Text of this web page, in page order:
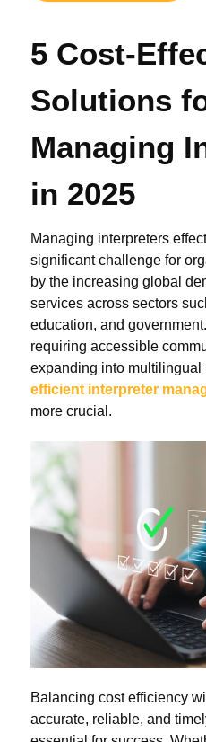
5 Cost-
Solutions
Managing
in 2025
Managing interpreters
significant challenge for
by the increasing global
services across sectors
education, and
requiring accessible
expanding into multilingual
efficient interpreter
more crucial.
Balancing cost efficiency
accurate, reliable, and